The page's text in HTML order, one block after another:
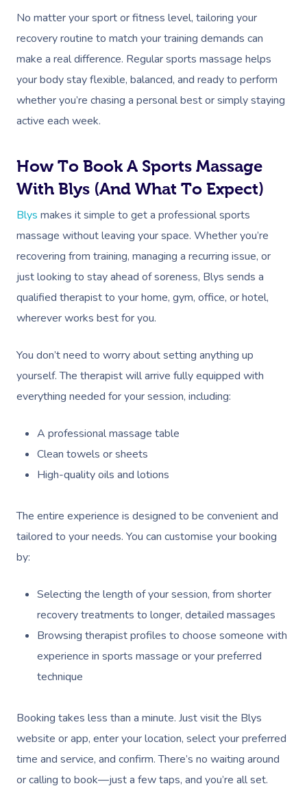
No matter your sport or fitness level, tailoring your
recovery routine to match your training demands can
make a real difference. Regular sports massage helps
your body stay flexible, balanced, and ready to perform
whether you’re chasing a personal best or simply staying
active each week.
How To Book A Sports Massage
With Blys (and What To Expect)
Blys makes it simple to get a professional sports
massage without leaving your space. Whether you’re
recovering from training, managing a recurring issue, or
just looking to stay ahead of soreness, Blys sends a
qualified therapist to your home, gym, office, or hotel,
wherever works best for you.
You don’t need to worry about setting anything up
yourself. The therapist will arrive fully equipped with
everything needed for your session, including:
A professional massage table
Clean towels or sheets
High-quality oils and lotions
The entire experience is designed to be convenient and
tailored to your needs. You can customise your booking
by:
Selecting the length of your session, from shorter
recovery treatments to longer, detailed massages
Browsing therapist profiles to choose someone with
experience in sports massage or your preferred
technique
Booking takes less than a minute. Just visit the Blys
website or app, enter your location, select your preferred
time and service, and confirm. There’s no waiting around
or calling to book—just a few taps, and you’re all set.
Sports Massage
Lymphatic Drainage
Post-Op Lymphatic
Massage
Hot Stone Massage
Thai Massage
Aromatherapy
Reflexology
Cupping Massage
Oncology Massage
Trigger Point
In Room Hotel
Corporate Massage
Spray Tan
Pamper Packages
Hair And Makeup
Osteopathy
Yoga
Meditation
Counselling
Charities &
Festivals & Music
Filming &
Workplace Events
Chair Massage
NDIS Support
Residential Aged Care
Facilities
NDIS Massage
NDIS Physiotherapy
NDIS Podiatry
Massage Perth
Massage Adelaide
Massage Canberra
Hair And Makeup
Waxing Near Me
Spray Tan Near Me
Facial Near Me
Nails Near Me
Help
Help Center
FAQs
Customer Reviews
Trust & Safety
Security
Download The Blys
Contact Us
Code Of Conduct